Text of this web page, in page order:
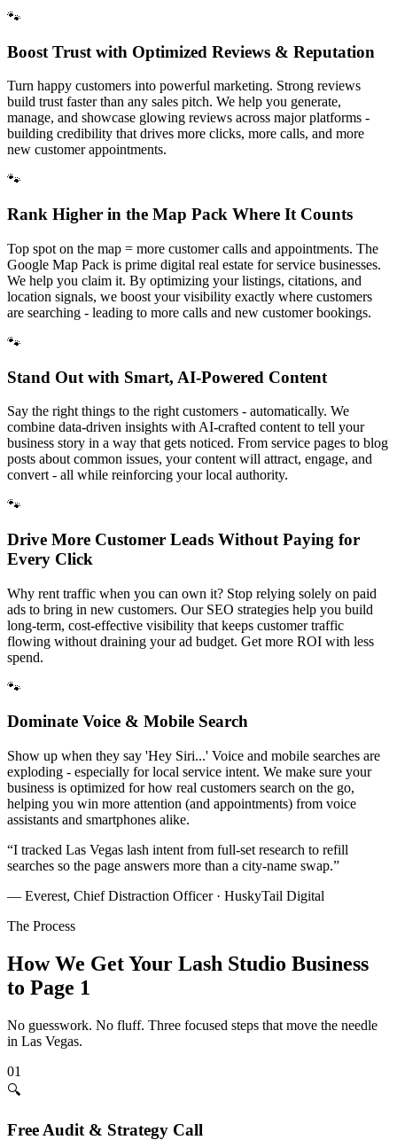
🐾
Boost Trust with Optimized Reviews & Reputation
Turn happy customers into powerful marketing. Strong reviews
build trust faster than any sales pitch. We help you generate,
manage, and showcase glowing reviews across major platforms -
building credibility that drives more clicks, more calls, and more
new customer appointments.
🐾
Rank Higher in the Map Pack Where It Counts
Top spot on the map = more customer calls and appointments. The
Google Map Pack is prime digital real estate for service businesses.
We help you claim it. By optimizing your listings, citations, and
location signals, we boost your visibility exactly where customers
are searching - leading to more calls and new customer bookings.
🐾
Stand Out with Smart, AI-Powered Content
Say the right things to the right customers - automatically. We
combine data-driven insights with AI-crafted content to tell your
business story in a way that gets noticed. From service pages to blog
posts about common issues, your content will attract, engage, and
convert - all while reinforcing your local authority.
🐾
Drive More Customer Leads Without Paying for
Every Click
Why rent traffic when you can own it? Stop relying solely on paid
ads to bring in new customers. Our SEO strategies help you build
long-term, cost-effective visibility that keeps customer traffic
flowing without draining your ad budget. Get more ROI with less
spend.
🐾
Dominate Voice & Mobile Search
Show up when they say 'Hey Siri...' Voice and mobile searches are
exploding - especially for local service intent. We make sure your
business is optimized for how real customers search on the go,
helping you win more attention (and appointments) from voice
assistants and smartphones alike.
“I tracked Las Vegas lash intent from full-set research to refill
searches so the page answers more than a city-name swap.”
— Everest, Chief Distraction Officer · HuskyTail Digital
The Process
How We Get Your Lash Studio Business
to Page 1
No guesswork. No fluff. Three focused steps that move the needle
in Las Vegas.
01
🔍
Free Audit & Strategy Call